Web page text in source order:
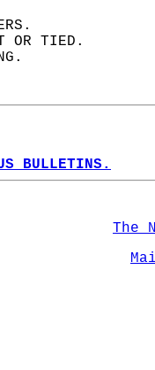
OR TIED.
BULLETINS.
The